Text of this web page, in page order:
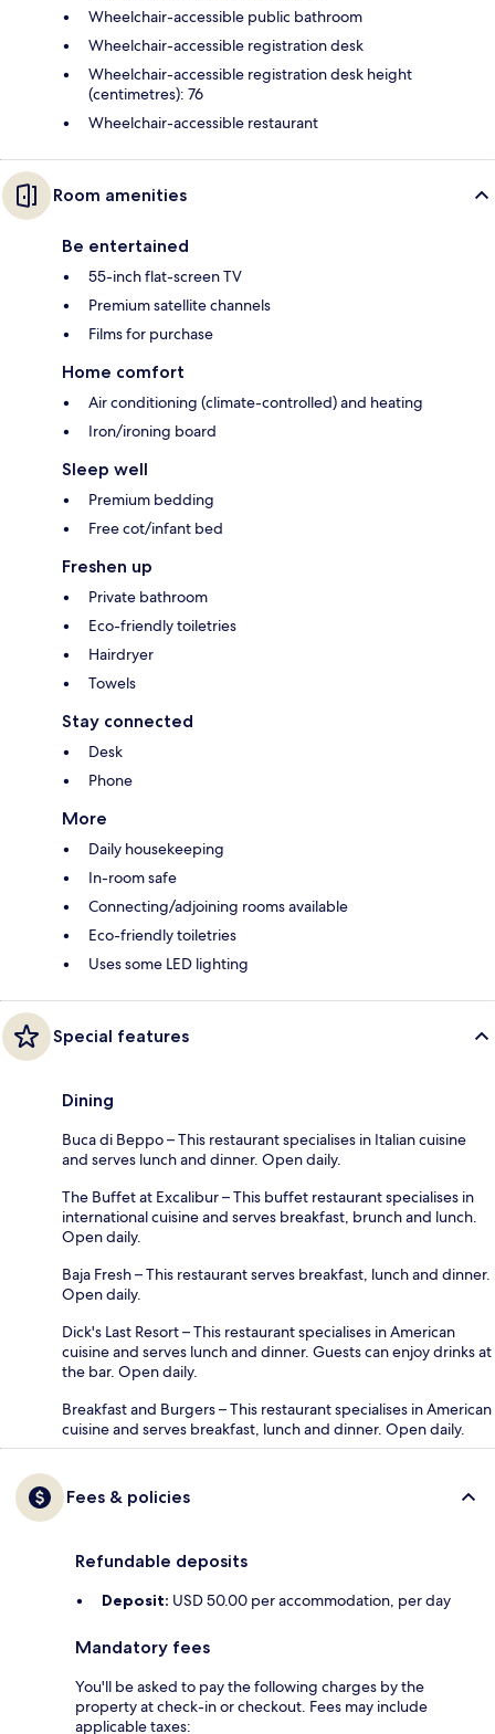
Wheelchair-accessible public bathroom
Wheelchair-accessible registration desk
Wheelchair-accessible registration desk height
(centimetres): 76
Wheelchair-accessible restaurant
Room amenities
Be entertained
55-inch flat-screen TV
Premium satellite channels
Films for purchase
Home comfort
Air conditioning (climate-controlled) and heating
Iron/ironing board
Sleep well
Premium bedding
Free cot/infant bed
Freshen up
Private bathroom
Eco-friendly toiletries
Hairdryer
Towels
Stay connected
Desk
Phone
More
Daily housekeeping
In-room safe
Connecting/adjoining rooms available
Eco-friendly toiletries
Uses some LED lighting
Special features
Dining
Buca di Beppo – This restaurant specialises in Italian cuisine
and serves lunch and dinner. Open daily.
The Buffet at Excalibur – This buffet restaurant specialises in
international cuisine and serves breakfast, brunch and lunch.
Open daily.
Baja Fresh – This restaurant serves breakfast, lunch and dinner.
Open daily.
Dick's Last Resort – This restaurant specialises in American
cuisine and serves lunch and dinner. Guests can enjoy drinks at
the bar. Open daily.
Breakfast and Burgers – This restaurant specialises in American
cuisine and serves breakfast, lunch and dinner. Open daily.
Fees & policies
Refundable deposits
Deposit: USD 50.00 per accommodation, per day
Mandatory fees
You'll be asked to pay the following charges by the
property at check-in or checkout. Fees may include
applicable taxes: